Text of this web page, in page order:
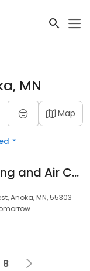
MN
Map
C and M Heating and Air Conditioning
Anoka, MN, 55303
8